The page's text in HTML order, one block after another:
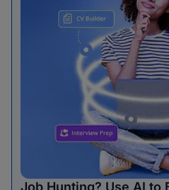
Job Hunting? Use AI to